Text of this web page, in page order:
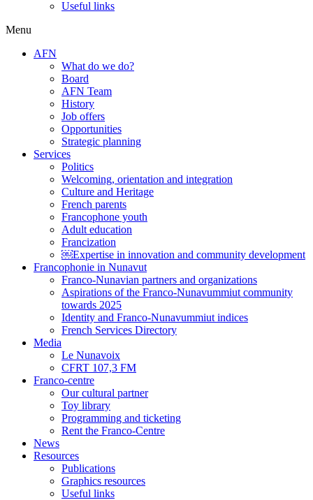
Useful links
Menu
AFN
What do we do?
Board
AFN Team
History
Job offers
Opportunities
Strategic planning
Services
Politics
Welcoming, orientation and integration
Culture and Heritage
French parents
Francophone youth
Adult education
Francization
￼Expertise in innovation and community development
Francophonie in Nunavut
Franco-Nunavian partners and organizations
Aspirations of the Franco-Nunavummiut community
towards 2025
Identity and Franco-Nunavummiut indices
French Services Directory
Media
Le Nunavoix
CFRT 107,3 FM
Franco-centre
Our cultural partner
Toy library
Programming and ticketing
Rent the Franco-Centre
News
Resources
Publications
Graphics resources
Useful links